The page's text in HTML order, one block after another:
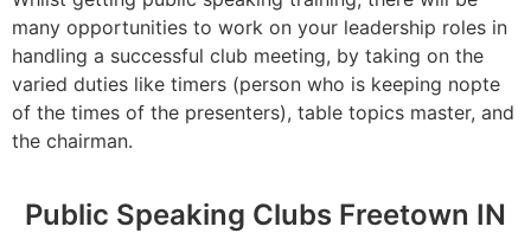
many opportunities to work on your leadership roles in
handling a successful club meeting, by taking on the
varied duties like timers (person who is keeping nopte
of the times of the presenters), table topics master, and
the chairman.
Public Speaking Clubs Freetown IN